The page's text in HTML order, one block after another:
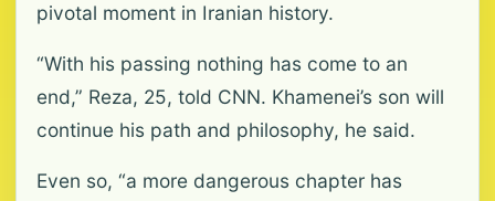
pivotal moment in Iranian history.
“With his passing nothing has come to an
end,” Reza, 25, told CNN. Khamenei’s son will
continue his path and philosophy, he said.
Even so, “a more dangerous chapter has